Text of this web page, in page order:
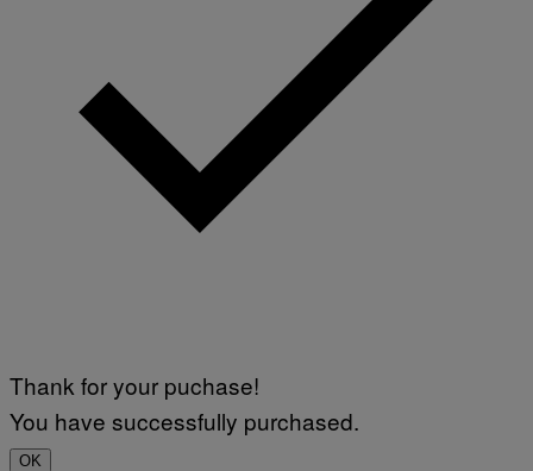
Thank for your puchase!
You have successfully purchased.
OK